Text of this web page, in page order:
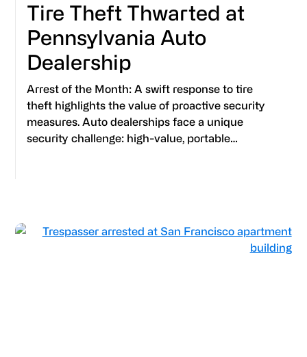
Tire Theft Thwarted at
Pennsylvania Auto
Dealership
Arrest of the Month: A swift response to tire
theft highlights the value of proactive security
measures. Auto dealerships face a unique
security challenge: high-value, portable…